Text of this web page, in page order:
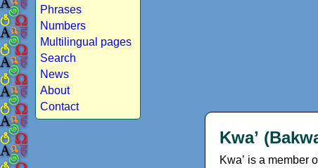
Phrases
Numbers
Multilingual pages
Search
News
About
Contact
Kwaʼ
Kwaʼ is a member